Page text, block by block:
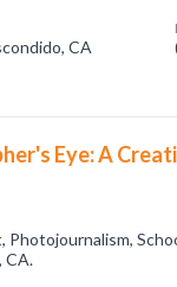
CA
Eye: A
Photojournalism,
CA.